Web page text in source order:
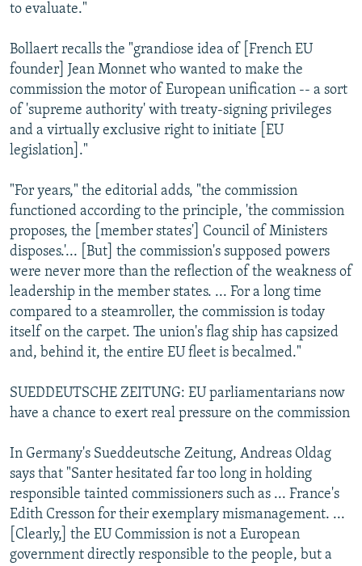
to evaluate."
Bollaert recalls the "grandiose idea of [French EU
founder] Jean Monnet who wanted to make the
commission the motor of European unification -- a sort
of 'supreme authority' with treaty-signing privileges
and a virtually exclusive right to initiate [EU
legislation]."
"For years," the editorial adds, "the commission
functioned according to the principle, 'the commission
proposes, the [member states'] Council of Ministers
disposes.'... [But] the commission's supposed powers
were never more than the reflection of the weakness of
leadership in the member states. ... For a long time
compared to a steamroller, the commission is today
itself on the carpet. The union's flag ship has capsized
and, behind it, the entire EU fleet is becalmed."
SUEDDEUTSCHE ZEITUNG: EU parliamentarians now
have a chance to exert real pressure on the commission
In Germany's Sueddeutsche Zeitung, Andreas Oldag
says that "Santer hesitated far too long in holding
responsible tainted commissioners such as ... France's
Edith Cresson for their exemplary mismanagement. ...
[Clearly,] the EU Commission is not a European
government directly responsible to the people, but a